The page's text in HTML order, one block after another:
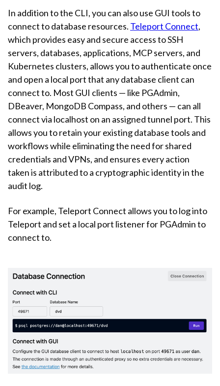
In addition to the CLI, you can also use GUI tools to
connect to database resources. Teleport Connect,
which provides easy and secure access to SSH
servers, databases, applications, MCP servers, and
Kubernetes clusters, allows you to authenticate once
and open a local port that any database client can
connect to. Most GUI clients — like PGAdmin,
DBeaver, MongoDB Compass, and others — can all
connect via localhost on an assigned tunnel port. This
allows you to retain your existing database tools and
workflows while eliminating the need for shared
credentials and VPNs, and ensures every action
taken is attributed to a cryptographic identity in the
audit log.
For example, Teleport Connect allows you to log into
Teleport and set a local port listener for PGAdmin to
connect to.